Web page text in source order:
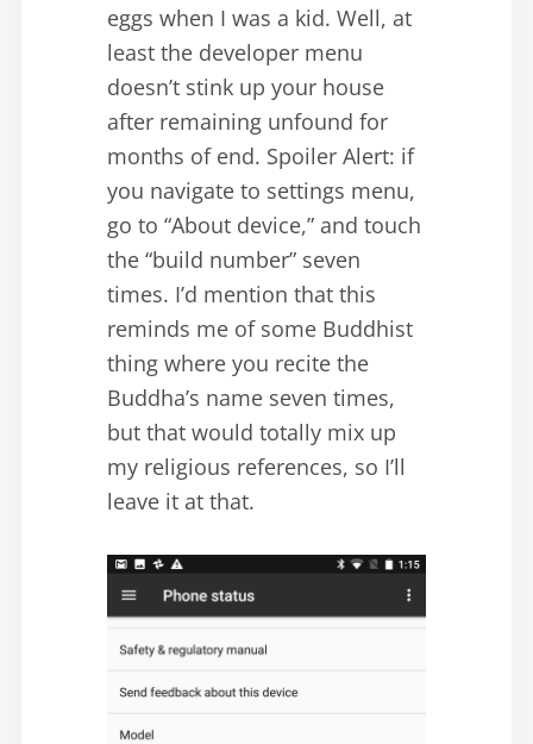
eggs when I was a kid. Well, at
least the developer menu
doesn’t stink up your house
after remaining unfound for
months of end. Spoiler Alert: if
you navigate to settings menu,
go to “About device,” and touch
the “build number” seven
times. I’d mention that this
reminds me of some Buddhist
thing where you recite the
Buddha’s name seven times,
but that would totally mix up
my religious references, so I’ll
leave it at that.